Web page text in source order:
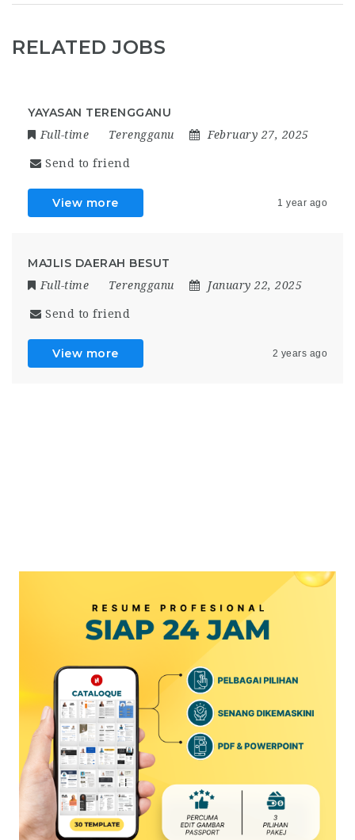
RELATED JOBS
YAYASAN TERENGGANU
Full-time Terengganu February 27, 2025
Send to friend
View more 1 year ago
MAJLIS DAERAH BESUT
Full-time Terengganu January 22, 2025
Send to friend
View more 2 years ago